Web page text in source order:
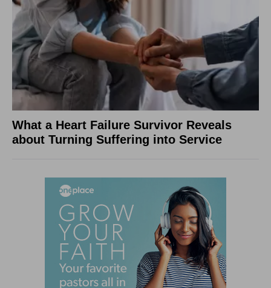
What a Heart Failure Survivor Reveals
about Turning Suffering into Service